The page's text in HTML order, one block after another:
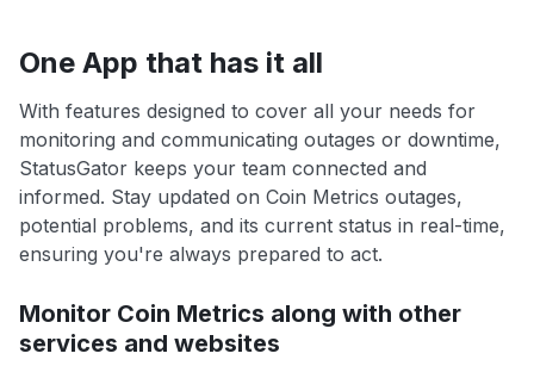
One App that has it all
With features designed to cover all your needs for
monitoring and communicating outages or downtime,
StatusGator keeps your team connected and
informed. Stay updated on Coin Metrics outages,
potential problems, and its current status in real-time,
ensuring you're always prepared to act.
Monitor Coin Metrics along with other
services and websites